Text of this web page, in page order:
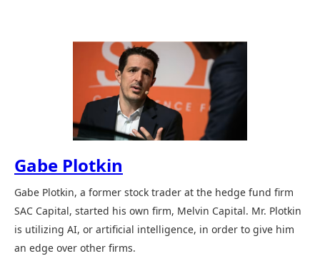
Gabe Plotkin
Gabe Plotkin, a former stock trader at the hedge fund firm
SAC Capital, started his own firm, Melvin Capital. Mr. Plotkin
is utilizing AI, or artificial intelligence, in order to give him
an edge over other firms.